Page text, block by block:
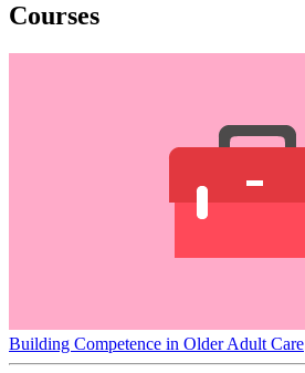
Courses
Building Competence in Older Adult Care